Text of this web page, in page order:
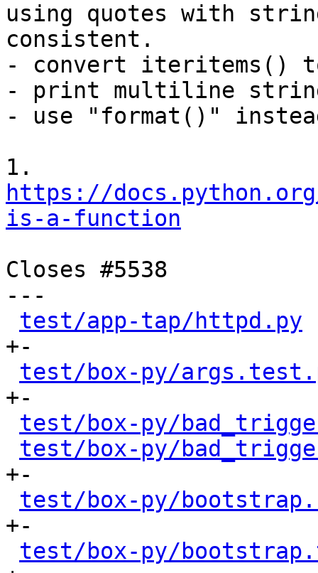
using quotes with
consistent.
- convert iteritems()
- print multiline
- use "format()"
https://
is-a-function
Closes #5538
---
test/app-tap/httpd.py
+-
test/box-py/
+-
test/box-py/
test/box-py/
+-
test/box-py/
+-
test/box-py/